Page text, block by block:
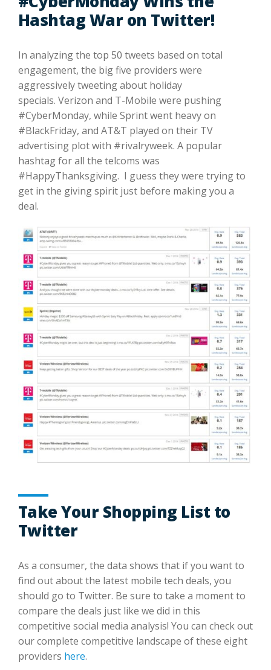
Hashtag War on Twitter!
In analyzing the top 50 tweets based on total
engagement, the big five providers were
aggressively tweeting about holiday
specials. Verizon and T-Mobile were pushing
#CyberMonday, while Sprint went heavy on
#BlackFriday, and AT&T played on their TV
advertising plot with #rivalryweek. A popular
hashtag for all the telcoms was
#HappyThanksgiving. I guess they were trying to
get in the giving spirit just before making you a
deal.
Take Your Shopping List to
Twitter
As a consumer, the data shows that if you want to
find out about the latest mobile tech deals, you
should go to Twitter. Be sure to take a moment to
compare the deals just like we did in this
competitive social media analysis! You can check out
our complete competitive landscape of these eight
providers here.